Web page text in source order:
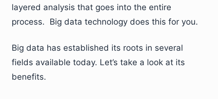
layered analysis that goes into the entire
process. Big data technology does this for you.
Big data has established its roots in several
fields available today. Let’s take a look at its
benefits.